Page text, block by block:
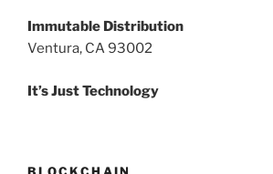
Immutable Distribution
Ventura, CA 93002
It’s Just Technology